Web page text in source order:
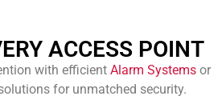
ACCESS POINT
with efficient Alarm Systems or
for unmatched security.